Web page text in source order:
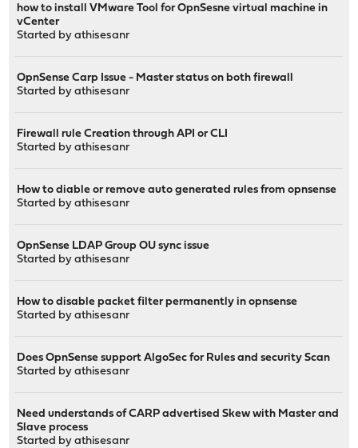
how to install VMware Tool for OpnSesne virtual machine in
vCenter
Started byathisesanr
OpnSense Carp Issue - Master status on both firewall
Started byathisesanr
Firewall rule Creation through API or CLI
Started byathisesanr
How to diable or remove auto generated rules from opnsense
Started byathisesanr
OpnSense LDAP Group OU sync issue
Started byathisesanr
How to disable packet filter permanently in opnsense
Started byathisesanr
Does OpnSense support AlgoSec for Rules and security Scan
Started byathisesanr
Need understands of CARP advertised Skew with Master and
Slave process
Started byathisesanr